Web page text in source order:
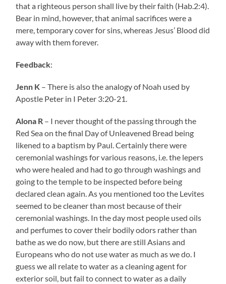
that a righteous person shall live by their faith (Hab.2:4).
Bear in mind, however, that animal sacrifices were a
mere, temporary cover for sins, whereas Jesus’ Blood did
away with them forever.
Feedback:
Jenn K – There is also the analogy of Noah used by
Apostle Peter in I Peter 3:20-21.
Alona R – I never thought of the passing through the
Red Sea on the final Day of Unleavened Bread being
likened to a baptism by Paul. Certainly there were
ceremonial washings for various reasons, i.e. the lepers
who were healed and had to go through washings and
going to the temple to be inspected before being
declared clean again. As you mentioned too the Levites
seemed to be cleaner than most because of their
ceremonial washings. In the day most people used oils
and perfumes to cover their bodily odors rather than
bathe as we do now, but there are still Asians and
Europeans who do not use water as much as we do. I
guess we all relate to water as a cleaning agent for
exterior soil, but fail to connect to water as a daily